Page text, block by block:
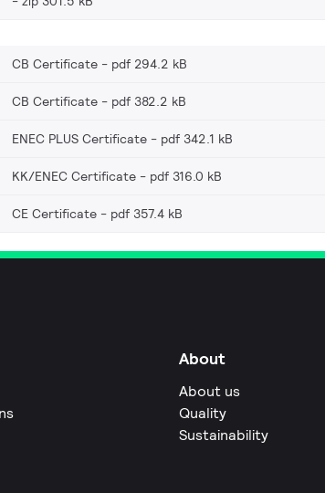
CB Certificate pdf 294.2 kB
CB Certificate pdf 382.2 kB
ENEC PLUS Certificate pdf 342.1 kB
KK/ENEC Certificate pdf 316.0 kB
CE Certificate pdf 357.4 kB
About
About us
Quality
Sustainability